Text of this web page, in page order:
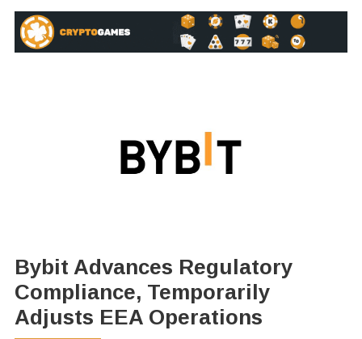
Bybit Advances Regulatory
Compliance, Temporarily
Adjusts EEA Operations